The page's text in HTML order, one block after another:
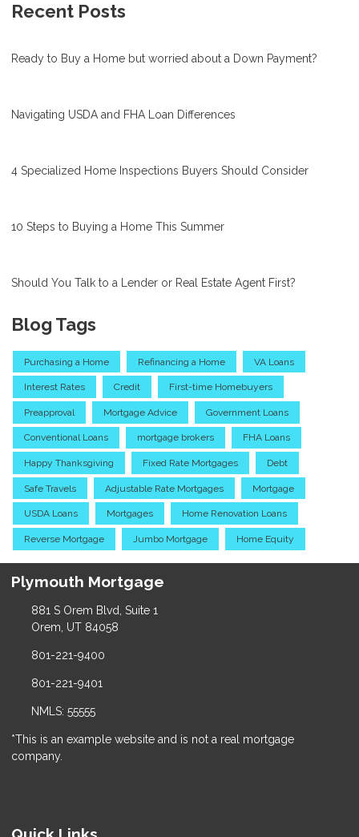
Recent Posts
Ready to Buy a Home but worried about a Down Payment?
Navigating USDA and FHA Loan Differences
4 Specialized Home Inspections Buyers Should Consider
10 Steps to Buying a Home This Summer
Should You Talk to a Lender or Real Estate Agent First?
Blog Tags
Purchasing a Home Refinancing a Home VA Loans
Interest Rates Credit First-time Homebuyers
Preapproval Mortgage Advice Government Loans
Conventional Loans mortgage brokers FHA Loans
Happy Thanksgiving Fixed Rate Mortgages Debt
Safe Travels Adjustable Rate Mortgages Mortgage
USDA Loans Mortgages Home Renovation Loans
Reverse Mortgage Jumbo Mortgage Home Equity
Plymouth Mortgage
881 S Orem Blvd, Suite 1
Orem, UT 84058
801-221-9400
801-221-9401
NMLS: 55555
*This is an example website and is not a real mortgage
company.